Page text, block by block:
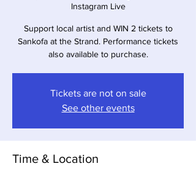
Instagram Live
Support local artist and WIN 2 tickets to
Sankofa at the Strand. Performance tickets
also available to purchase.
Tickets are not on sale
See other events
Time & Location